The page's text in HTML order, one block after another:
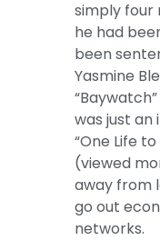
simply four
he had
been
Yasmine
was just an
“One Life
(viewed
away from
go out
networks.